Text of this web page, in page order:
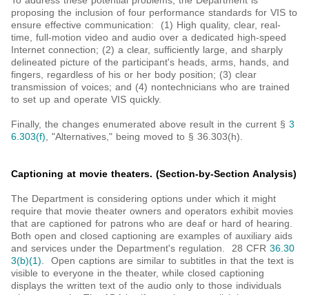
proposing the inclusion of four performance standards for VIS to
ensure effective communication: (1) High quality, clear, real-
time, full-motion video and audio over a dedicated high-speed
Internet connection; (2) a clear, sufficiently large, and sharply
delineated picture of the participant's heads, arms, hands, and
fingers, regardless of his or her body position; (3) clear
transmission of voices; and (4) nontechnicians who are trained
to set up and operate VIS quickly.
Finally, the changes enumerated above result in the current § 3
6.303(f), "Alternatives," being moved to § 36.303(h).
Captioning at movie theaters. (Section-by-Section Analysis)
The Department is considering options under which it might
require that movie theater owners and operators exhibit movies
that are captioned for patrons who are deaf or hard of hearing.
Both open and closed captioning are examples of auxiliary aids
and services under the Department's regulation. 28 CFR 36.30
3(b)(1). Open captions are similar to subtitles in that the text is
visible to everyone in the theater, while closed captioning
displays the written text of the audio only to those individuals